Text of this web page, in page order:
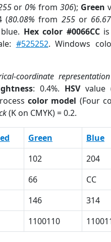
or 0% from306); Green
(80.08% from 255or
Hex color #0066CC
#525252. Windows
coordinate representation
: 0.4%. HSVvalue
color model (Four
(K on CMYK) = 0.2.
Green Blue
102 204
66 CC
146 314
1100110